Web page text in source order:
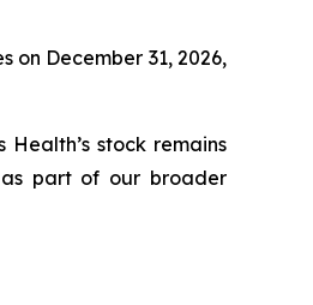
on December 31, 2026,
stock remains
part of our broader